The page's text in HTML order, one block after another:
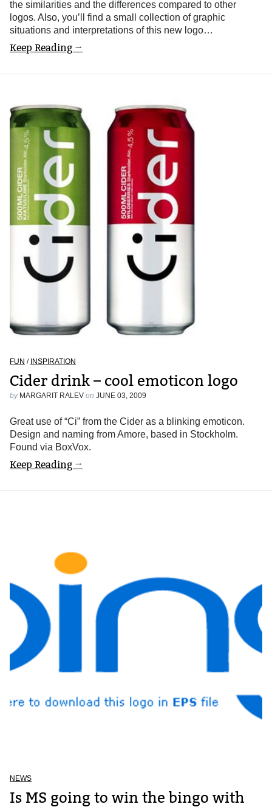
the similarities and the differences compared to other
logos. Also, you’ll find a small collection of graphic
situations and interpretations of this new logo…
Keep Reading →
FUN / INSPIRATION
Cider drink – cool emoticon logo
by MARGARIT RALEV on JUNE 03, 2009
Great use of “Ci” from the Cider as a blinking emoticon.
Design and naming from Amore, based in Stockholm.
Found via BoxVox.
Keep Reading →
NEWS
Is MS going to win the bingo with